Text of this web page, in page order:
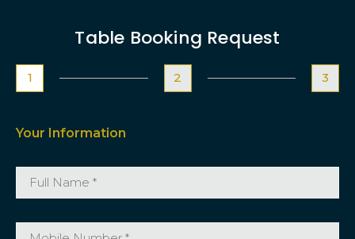
Table Booking Request
1 2 3
Your Information